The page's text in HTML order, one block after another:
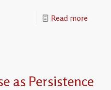
Read more
as Persistence